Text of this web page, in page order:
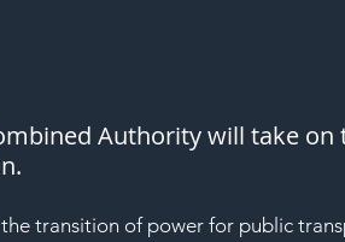
Authority will take
transition of power for public